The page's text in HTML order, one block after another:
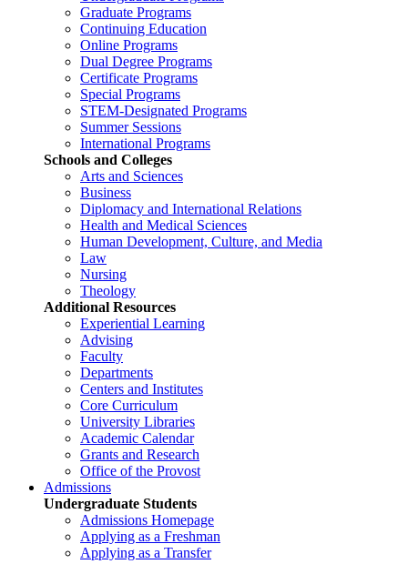
Graduate Programs
Continuing Education
Online Programs
Dual Degree Programs
Certificate Programs
Special Programs
STEM-Designated Programs
Summer Sessions
International Programs
Schools and Colleges
Arts and Sciences
Business
Diplomacy and International Relations
Health and Medical Sciences
Human Development, Culture, and Media
Law
Nursing
Theology
Additional Resources
Experiential Learning
Advising
Faculty
Departments
Centers and Institutes
Core Curriculum
University Libraries
Academic Calendar
Grants and Research
Office of the Provost
Admissions
Undergraduate Students
Admissions Homepage
Applying as a Freshman
Applying as a Transfer